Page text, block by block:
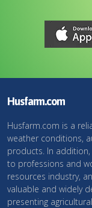
Husfarm.com
Husfarm.com is a
weather conditions,
products. In
to professions and
resources industry,
valuable and widely
presenting